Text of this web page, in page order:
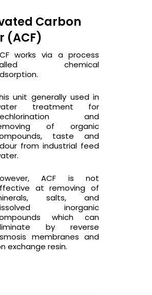
Carbon
(ACF)
works via a process
chemical
unit generally used in
treatment for
and
of organic
taste and
from industrial feed
ACF is not
at removing of
salts, and
inorganic
which can
by reverse
membranes and
exchange resin.